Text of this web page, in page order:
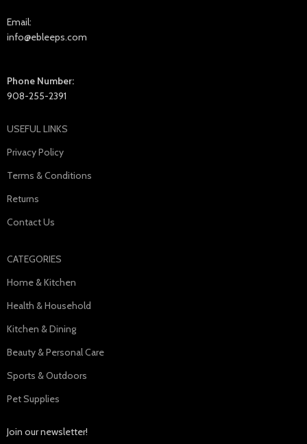
Email:
info@ebleeps.com
Phone Number:
908-255-2391
USEFUL LINKS
Privacy Policy
Terms & Conditions
Returns
Contact Us
CATEGORIES
Home & Kitchen
Health & Household
Kitchen & Dining
Beauty & Personal Care
Sports & Outdoors
Pet Supplies
Join our newsletter!